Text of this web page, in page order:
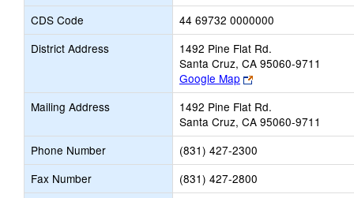
CDS Code
44 69732 0000000
District Address
1492 Pine Flat Rd.
Santa Cruz, CA 95060-9711
Google Map
Link
opens
new
browser
tab
Mailing Address
1492 Pine Flat Rd.
Santa Cruz, CA 95060-9711
Phone Number
(831) 427-2300
Fax Number
(831) 427-2800